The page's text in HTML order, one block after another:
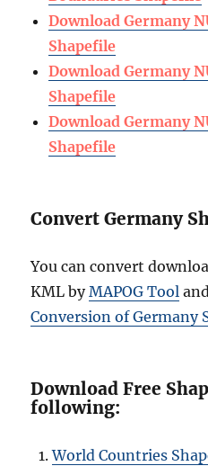
Download Germany
Shapefile
Download Germany
Shapefile
Download Germany
Shapefile
Convert Germany
You can convert
KML byMAPOG Tool
Conversion of Germany
Download Free
following:
World Countries